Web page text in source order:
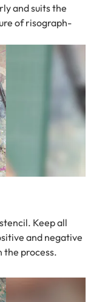
and suits the
of risograph-
Keep all
and negative
the process.